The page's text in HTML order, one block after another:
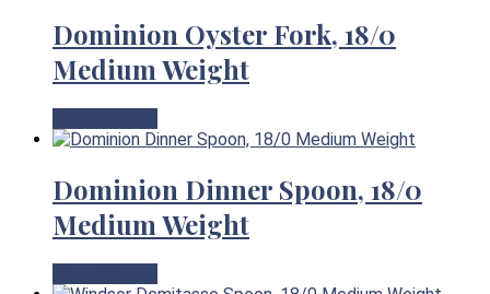
Dominion Oyster Fork, 18/0
Medium Weight
Dominion Dinner Spoon, 18/0
Medium Weight